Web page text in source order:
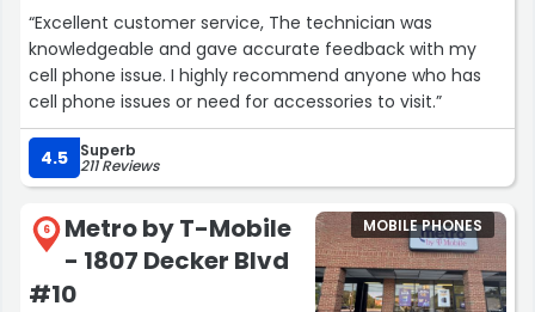
“Excellent customer service, The technician was
knowledgeable and gave accurate feedback with my
cell phone issue. I highly recommend anyone who has
cell phone issues or need for accessories to visit.”
4.5 Superb
211 Reviews
6
Metro by T-Mobile
- 1807 Decker Blvd
#10
MOBILE PHONES